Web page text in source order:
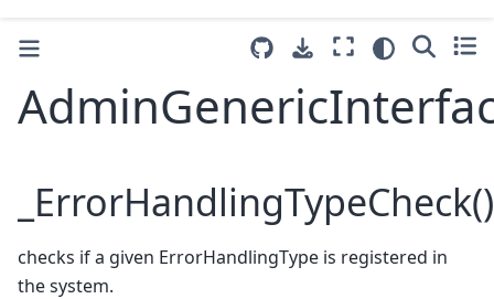
_ErrorHandlingTypeCheck()
checks if a given ErrorHandlingType is registered in
the system.